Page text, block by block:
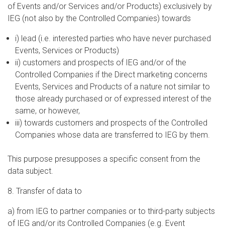
of Events and/or Services and/or Products) exclusively by
IEG (not also by the Controlled Companies) towards
i) lead (i.e. interested parties who have never purchased
Events, Services or Products)
ii) customers and prospects of IEG and/or of the
Controlled Companies if the Direct marketing concerns
Events, Services and Products of a nature not similar to
those already purchased or of expressed interest of the
same, or however,
iii) towards customers and prospects of the Controlled
Companies whose data are transferred to IEG by them.
This purpose presupposes a specific consent from the
data subject.
8. Transfer of data to
a) from IEG to partner companies or to third-party subjects
of IEG and/or its Controlled Companies (e.g. Event